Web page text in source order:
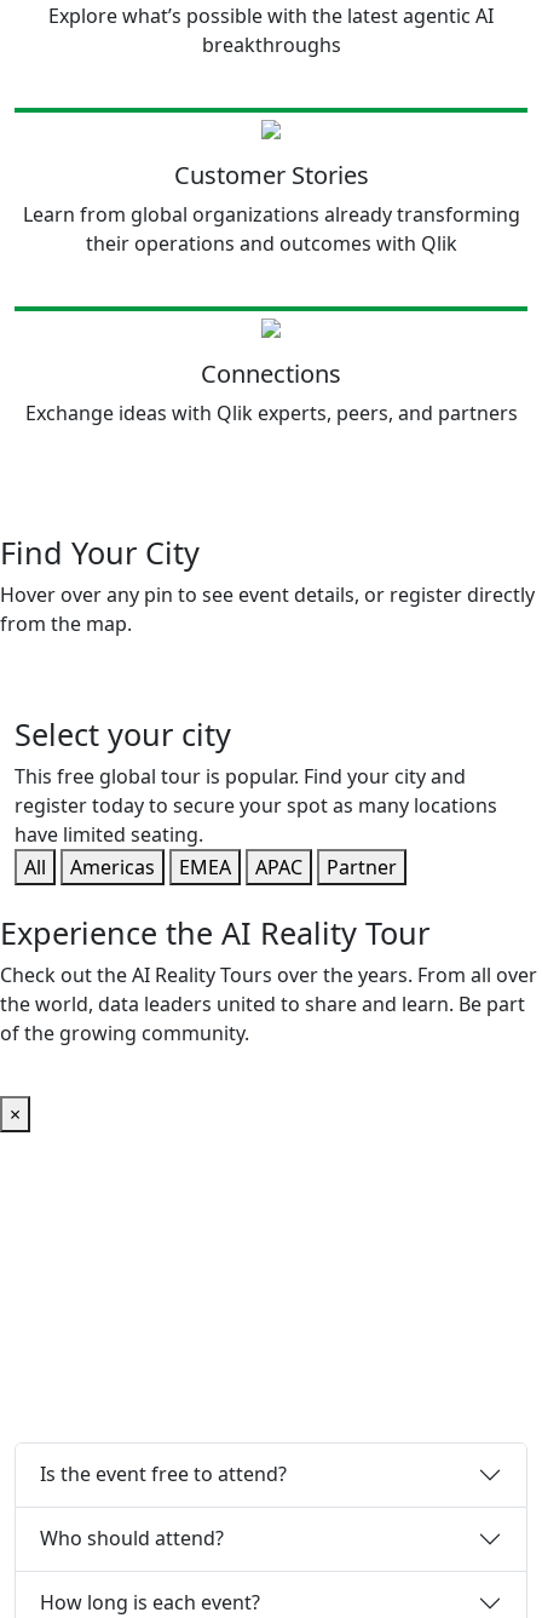
Explore what’s possible with the latest agentic AI
breakthroughs
Customer Stories
Learn from global organizations already transforming
their operations and outcomes with Qlik
Connections
Exchange ideas with Qlik experts, peers, and partners
Find Your City
Hover over any pin to see event details, or register directly
from the map.
Select your city
This free global tour is popular. Find your city and
register today to secure your spot as many locations
have limited seating.
All
Americas EMEA APAC Partner
Experience the AI Reality Tour
Check out the AI Reality Tours over the years. From all over
the world, data leaders united to share and learn. Be part
of the growing community.
×
Is the event free to attend?
Who should attend?
How long is each event?